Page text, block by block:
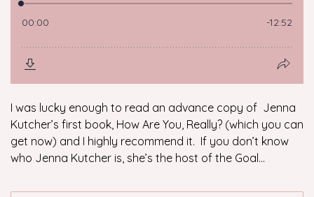
I was lucky enough to read an advance copy of Jenna
Kutcher’s first book, How Are You, Really? (which you can
get now) and I highly recommend it. If you don’t know
who Jenna Kutcher is, she’s the host of the Goal...